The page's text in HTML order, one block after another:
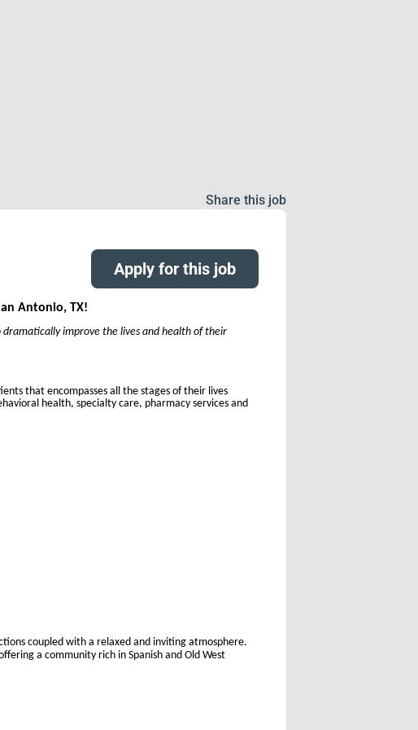
Share this job
Apply for this job
Antonio, TX!
improve the lives and health of their
that encompasses all the stages of their lives
health, specialty care, pharmacy services and
coupled with a relaxed and inviting atmosphere.
a community rich in Spanish and Old West